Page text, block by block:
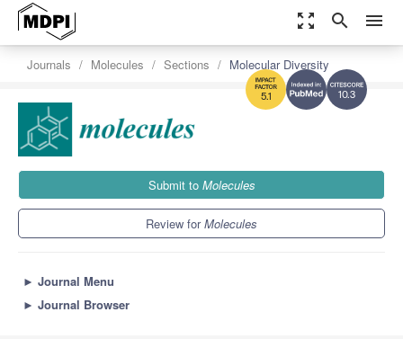
zoom_out_map search menu
10.3
5.1
Journals Molecules Sections Molecular Diversity
Submit to Molecules
Review forMolecules
► Journal Menu
► Journal Browser